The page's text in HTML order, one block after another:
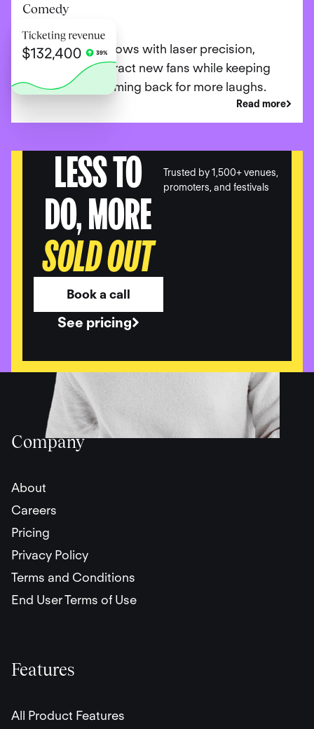
Comedy
Promote your shows with laser precision,
ensuring you attract new fans while keeping
loyal patrons coming back for more laughs.
Read more
LESS TO
DO, MORE
SOLD OUT
Book a call
See pricing
Trusted by 1,500+ venues,
promoters, and festivals
Company
About
Careers
Pricing
Privacy Policy
Terms and Conditions
End User Terms of Use
Features
All Product Features